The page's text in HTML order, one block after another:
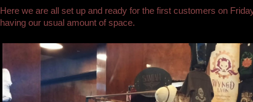
Here we are all set up and ready for the first customers on
having our usual amount of space.